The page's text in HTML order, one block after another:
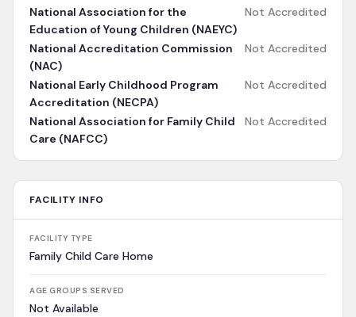
National Association for the
Education of Young Children (NAEYC)
Not Accredited
National Accreditation Commission
(NAC)
Not Accredited
National Early Childhood Program
Accreditation (NECPA)
Not Accredited
National Association for Family Child
Care (NAFCC)
Not Accredited
FACILITY INFO
FACILITY TYPE
Family Child Care Home
AGE GROUPS SERVED
Not Available